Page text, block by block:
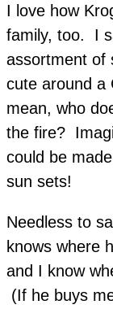
I love how
family, too. I
assortment of
cute around a
mean, who
the fire?
could be
sun sets!
Needless to
knows where
and I know
(If he buys